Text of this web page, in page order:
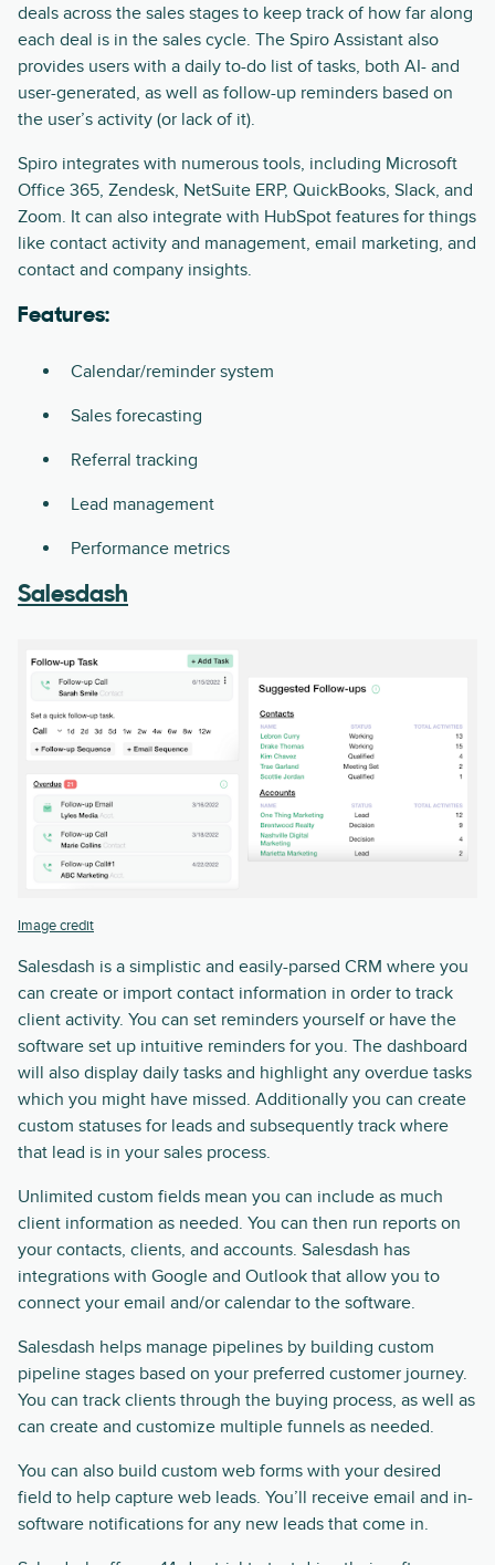
deals across the sales stages to keep track of how far along
each deal is in the sales cycle. The Spiro Assistant also
provides users with a daily to-do list of tasks, both AI- and
user-generated, as well as follow-up reminders based on
the user’s activity (or lack of it).
Spiro integrates with numerous tools, including Microsoft
Office 365, Zendesk, NetSuite ERP, QuickBooks, Slack, and
Zoom. It can also integrate with HubSpot features for things
like contact activity and management, email marketing, and
contact and company insights.
Features:
Calendar/reminder system
Sales forecasting
Referral tracking
Lead management
Performance metrics
Salesdash
Image credit
Salesdash is a simplistic and easily-parsed CRM where you
can create or import contact information in order to track
client activity. You can set reminders yourself or have the
software set up intuitive reminders for you. The dashboard
will also display daily tasks and highlight any overdue tasks
which you might have missed. Additionally you can create
custom statuses for leads and subsequently track where
that lead is in your sales process.
Unlimited custom fields mean you can include as much
client information as needed. You can then run reports on
your contacts, clients, and accounts. Salesdash has
integrations with Google and Outlook that allow you to
connect your email and/or calendar to the software.
Salesdash helps manage pipelines by building custom
pipeline stages based on your preferred customer journey.
You can track clients through the buying process, as well as
can create and customize multiple funnels as needed.
You can also build custom web forms with your desired
field to help capture web leads. You’ll receive email and in-
software notifications for any new leads that come in.